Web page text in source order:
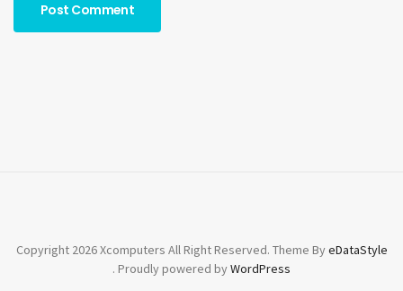
Copyright 2026 Xcomputers All Right Reserved. Theme ByeDataStyle
. Proudly powered byWordPress